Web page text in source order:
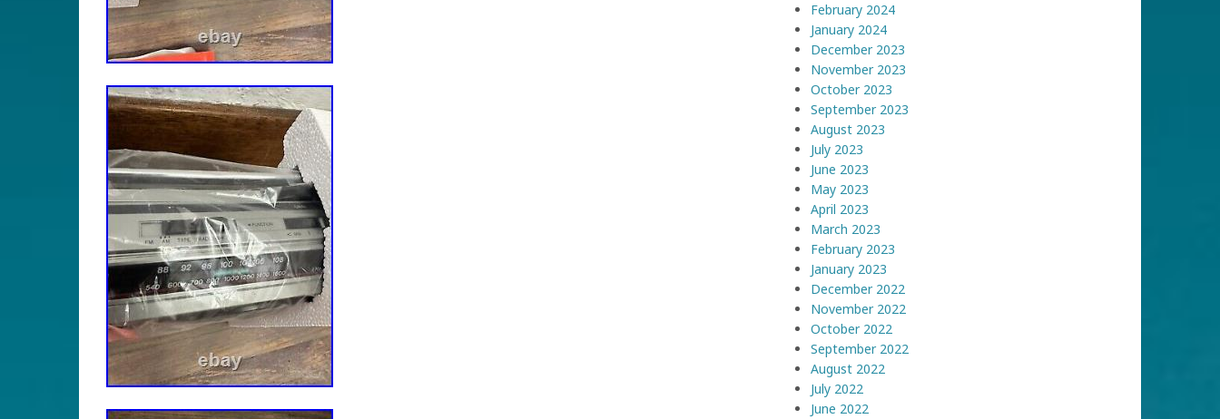
February 2024
January 2024
December 2023
November 2023
October 2023
September 2023
August 2023
July 2023
June 2023
May 2023
April 2023
March 2023
February 2023
January 2023
December 2022
November 2022
October 2022
September 2022
August 2022
July 2022
June 2022